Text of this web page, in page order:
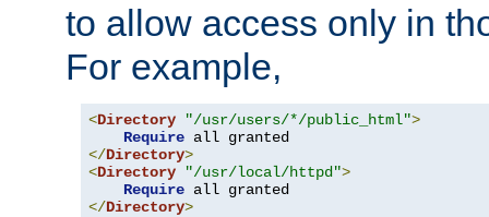
to allow access only in
For example,
<Directory "/usr/users/*/public_html">
Require
</Directory>
<Directory "/usr/local/httpd">
Require
</Directory>